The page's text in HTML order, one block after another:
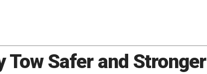
Tow Safer and Stronger